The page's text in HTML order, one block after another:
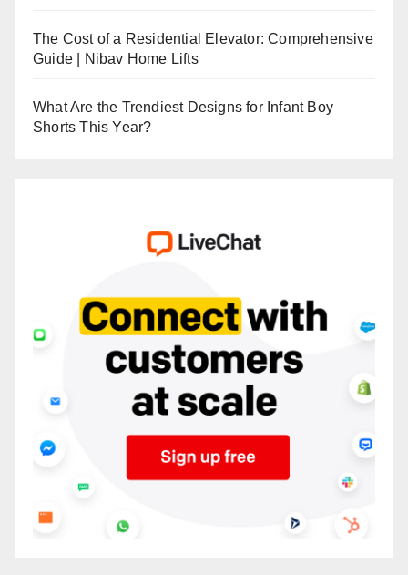
The Cost of a Residential Elevator: Comprehensive
Guide | Nibav Home Lifts
What Are the Trendiest Designs for Infant Boy
Shorts This Year?